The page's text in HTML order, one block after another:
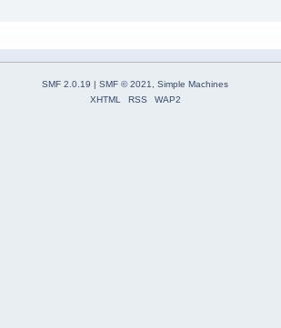
SMF 2.0.19 | SMF © 2021, Simple Machines
XHTML
RSS WAP2